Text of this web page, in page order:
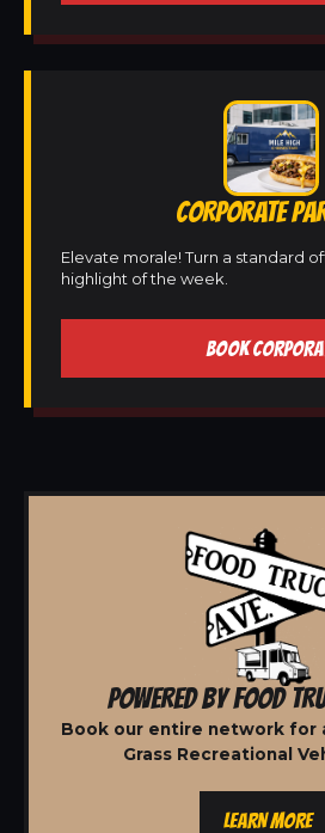
CORPORATE
Elevate morale! Turn a standard
highlight of the week.
BOOK
POWERED BY FOOD
Book our entire network for
Grass Recreational
LEARN MORE